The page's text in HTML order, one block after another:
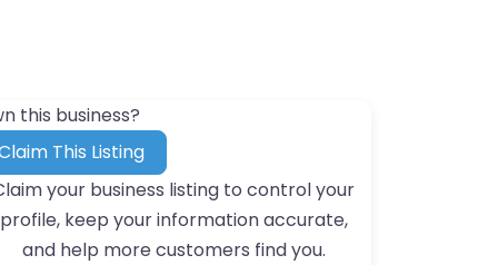
this business?
This Listing
your business listing to control your
profile, keep your information accurate,
and help more customers find you.